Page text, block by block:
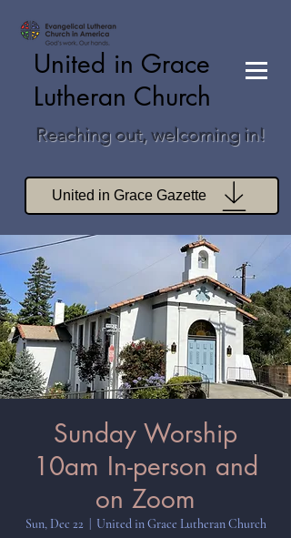
United in Grace
Lutheran Church
Reaching out, welcoming in!
United in Grace Gazette
Join Zoom Worship
Join Zoom Book Study
Sunday Worship
10am In-person and
on Zoom
Sun, Dec 22 United in Grace Lutheran Church